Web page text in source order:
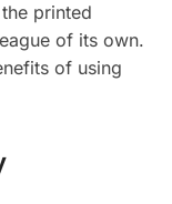
printed
of its own.
of using